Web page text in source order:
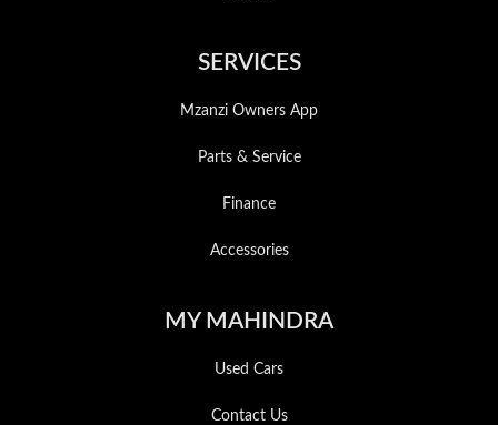
SERVICES
Mzanzi Owners App
Parts & Service
Finance
Accessories
MY MAHINDRA
Used Cars
Contact Us